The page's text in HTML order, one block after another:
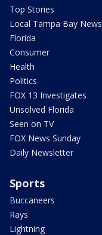
Top Stories
Local Tampa Bay News
Florida
Consumer
Health
Politics
FOX 13 Investigates
Unsolved Florida
Seen on TV
FOX News Sunday
Daily Newsletter
Sports
Buccaneers
Rays
Lightning